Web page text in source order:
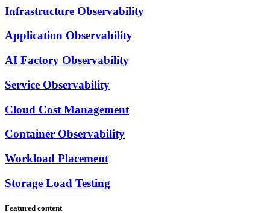
Infrastructure Observability
Application Observability
AI Factory Observability
Service Observability
Cloud Cost Management
Container Observability
Workload Placement
Storage Load Testing
Featured content